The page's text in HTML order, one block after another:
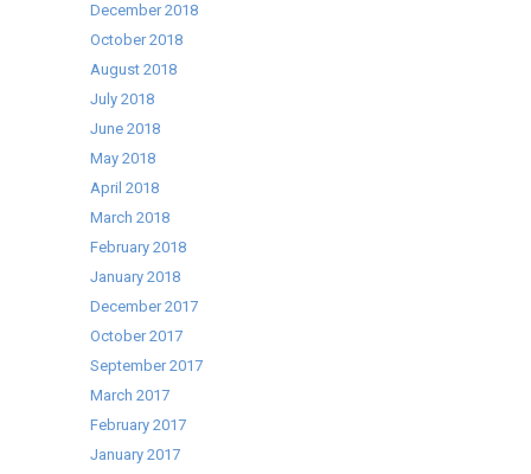
December 2018
October 2018
August 2018
July 2018
June 2018
May 2018
April 2018
March 2018
February 2018
January 2018
December 2017
October 2017
September 2017
March 2017
February 2017
January 2017